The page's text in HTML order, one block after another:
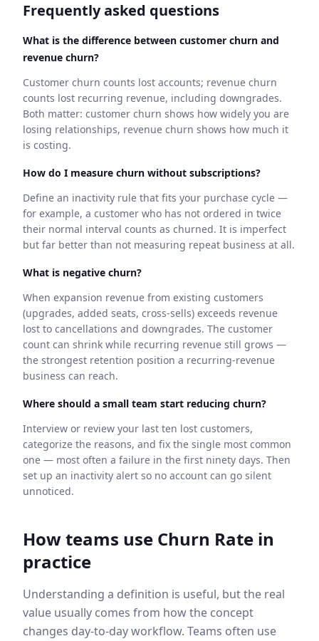
Frequently asked questions
What is the difference between customer churn and
revenue churn?
Customer churn counts lost accounts; revenue churn
counts lost recurring revenue, including downgrades.
Both matter: customer churn shows how widely you are
losing relationships, revenue churn shows how much it
is costing.
How do I measure churn without subscriptions?
Define an inactivity rule that fits your purchase cycle —
for example, a customer who has not ordered in twice
their normal interval counts as churned. It is imperfect
but far better than not measuring repeat business at all.
What is negative churn?
When expansion revenue from existing customers
(upgrades, added seats, cross-sells) exceeds revenue
lost to cancellations and downgrades. The customer
count can shrink while recurring revenue still grows —
the strongest retention position a recurring-revenue
business can reach.
Where should a small team start reducing churn?
Interview or review your last ten lost customers,
categorize the reasons, and fix the single most common
one — most often a failure in the first ninety days. Then
set up an inactivity alert so no account can go silent
unnoticed.
How teams use Churn Rate in
practice
Understanding a definition is useful, but the real
value usually comes from how the concept
changes day-to-day workflow. Teams often use